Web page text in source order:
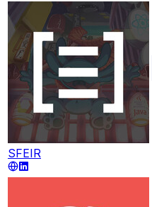
SFEIR